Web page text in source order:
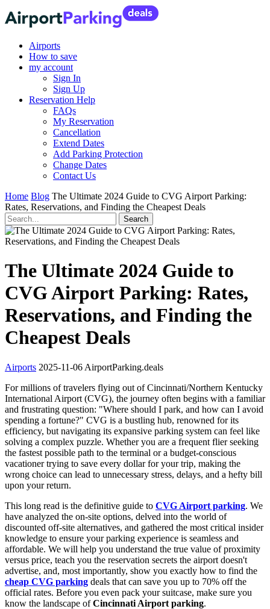
Airports
How to save
my account
Sign In
Sign Up
Reservation Help
FAQs
My Reservation
Cancellation
Extend Dates
Add Parking Protection
Change Dates
Contact Us
Home Blog The Ultimate 2024 Guide to CVG Airport Parking:
Rates, Reservations, and Finding the Cheapest Deals
The Ultimate 2024 Guide to
CVG Airport Parking: Rates,
Reservations, and Finding the
Cheapest Deals
Airports 2025-11-06 AirportParking.deals
For millions of travelers flying out of Cincinnati/Northern Kentucky
International Airport (CVG), the journey often begins with a familiar
and frustrating question: "Where should I park, and how can I avoid
spending a fortune?" CVG is a bustling hub, renowned for its
efficiency, but navigating its expansive parking system can feel like
solving a complex puzzle. Whether you are a frequent flier seeking
the fastest possible path to the terminal or a budget-conscious
vacationer trying to save every dollar for your trip, making the
wrong choice can lead to unnecessary stress, delays, and a hefty bill
upon your return.
This long read is the definitive guide to CVG Airport parking. We
have analyzed the on-site options, delved into the world of
discounted off-site alternatives, and gathered the most critical insider
knowledge to ensure your parking experience is seamless and
affordable. We will help you understand the true value of proximity
versus price, teach you the reservation secrets the airport doesn't
advertise, and, most importantly, show you exactly how to find the
cheap CVG parking deals that can save you up to 70% off the
official rates. Before you even pack your suitcase, make sure you
know the landscape ofCincinnati Airport parking.